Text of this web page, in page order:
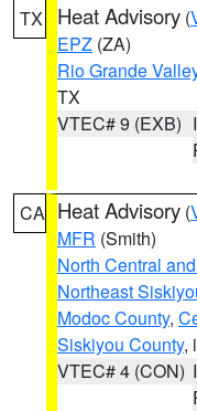
TX Heat Advisory (
EPZ (ZA)
Rio Grande
TX
VTEC# 9 (EXB)
CA Heat Advisory (
MFR (Smith)
North Central
Northeast
Modoc County,
Siskiyou County,
VTEC# 4 (CON)